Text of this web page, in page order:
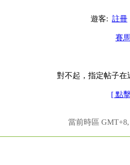
遊客: 註冊
賽
對不起，指定帖子在
[ 點
當前時區